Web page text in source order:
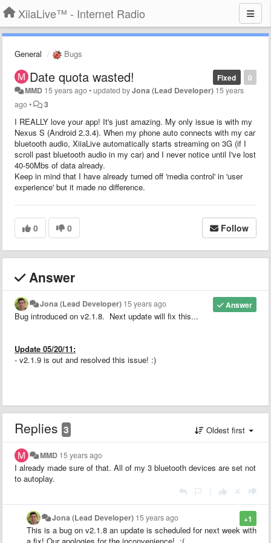
XiiaLive™ - Internet Radio
General Bugs
0
Fixed
Date quota wasted!
MMD 15 years ago•updated byJona (Lead Developer) 15 years
ago• 3
I REALLY love your app! It's just amazing. My only issue is with my
Nexus S (Android 2.3.4). When my phone auto connects with my car
bluetooth audio, XiiaLive automatically starts streaming on 3G (if I
scroll past bluetooth audio in my car) and I never notice until I've lost
40-50Mbs of data already.
Keep in mind that I have already turned off 'media control' in 'user
experience' but it made no difference.
0 0 Follow
Answer
Answer
Jona (Lead Developer) 15 years ago
Bug introduced on v2.1.8. Next update will fix this...
Update 05/20/11:
- v2.1.9 is out and resolved this issue! :)
Replies 3 Oldest first
MMD 15 years ago
I already made sure of that. All of my 3 bluetooth devices are set not
to autoplay.
+1
Jona (Lead Developer) 15 years ago
This is a bug on v2.1.8 an update is scheduled for next week with
a fix! Our apologies for the inconvenience! :(